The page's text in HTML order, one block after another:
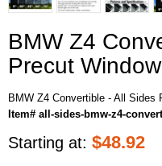
BMW Z4
Precut
BMW Z4 Convertible - All Sides
Item# all-sides-bmw-z4-
Starting at: $48.92